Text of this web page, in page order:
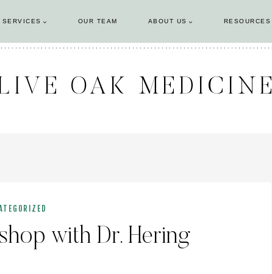
SERVICES OUR TEAM ABOUT US RESOURCES
OAK MEDICINE
with Dr. Hering